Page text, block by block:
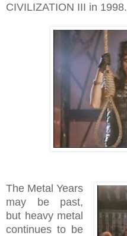
CIVILIZATION III in 1998.
The Metal Years
may be past,
but heavy metal
continues to be